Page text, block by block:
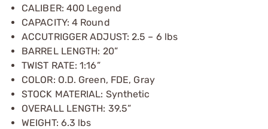
CALIBER: 400 Legend
CAPACITY: 4 Round
ACCUTRIGGER ADJUST: 2.5 – 6 lbs
BARREL LENGTH: 20”
TWIST RATE: 1:16”
COLOR: O.D. Green, FDE, Gray
STOCK MATERIAL: Synthetic
OVERALL LENGTH: 39.5”
WEIGHT: 6.3 lbs